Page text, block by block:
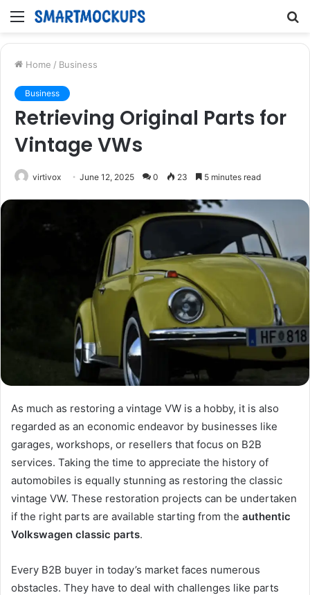
Menu
Home / Business
Business
Retrieving Original Parts for
Vintage VWs
virtivox June 12, 2025 0 23 5 minutes read
As much as restoring a vintage VW is a hobby, it is also
regarded as an economic endeavor by businesses like
garages, workshops, or resellers that focus on B2B
services. Taking the time to appreciate the history of
automobiles is equally stunning as restoring the classic
vintage VW. These restoration projects can be undertaken
if the right parts are available starting from the authentic
Volkswagen classic parts.
Every B2B buyer in today’s market faces numerous
obstacles. They have to deal with challenges like parts